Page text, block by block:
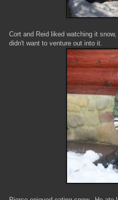
Cort and Reid liked watching it
didn't want to venture out into it.